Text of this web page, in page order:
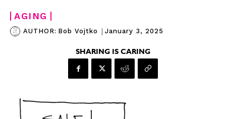
AGING
AUTHOR: Bob Vojtko | January 3, 2025
SHARING IS CARING